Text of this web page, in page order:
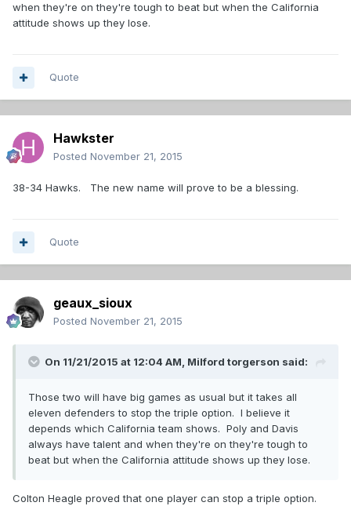
when they're on they're tough to beat but when the California
attitude shows up they lose.
Quote
Hawkster
Posted November 21, 2015
38-34 Hawks. The new name will prove to be a blessing.
Quote
geaux_sioux
Posted November 21, 2015
On 11/21/2015 at 12:04 AM, Milford torgerson said:
Those two will have big games as usual but it takes all
eleven defenders to stop the triple option. I believe it
depends which California team shows. Poly and Davis
always have talent and when they're on they're tough to
beat but when the California attitude shows up they lose.
Colton Heagle proved that one player can stop a triple option.